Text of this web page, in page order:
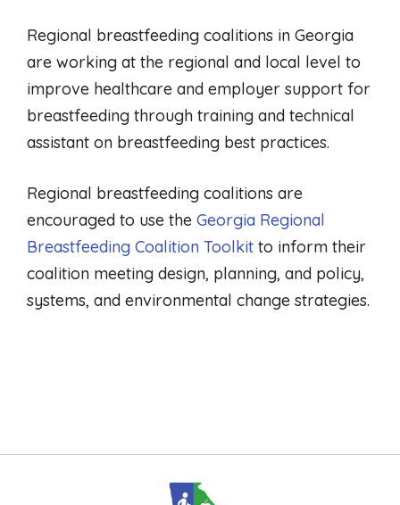
Regional breastfeeding coalitions in Georgia
are working at the regional and local level to
improve healthcare and employer support for
breastfeeding through training and technical
assistant on breastfeeding best practices.
Regional breastfeeding coalitions are
encouraged to use the Georgia Regional
Breastfeeding Coalition Toolkit to inform their
coalition meeting design, planning, and policy,
systems, and environmental change strategies.